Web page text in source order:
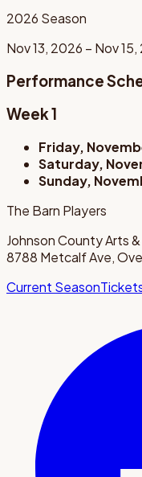
2026 Season
Nov 13, 2026 – Nov
Performance
Week 1
Friday,
Saturday,
Sunday,
The Barn Players
Johnson County Arts
8788 Metcalf Ave,
Current Season